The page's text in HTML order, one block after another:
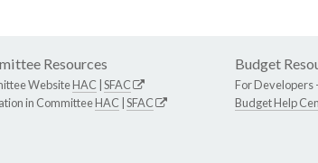
Resources
WebsiteHAC SFAC
in CommitteeHAC SFAC
Budget
For Developers -
Budget Help